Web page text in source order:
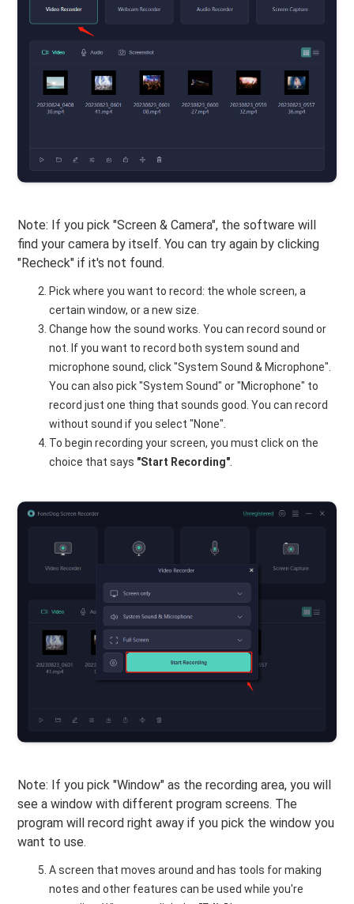
Note: If you pick "Screen & Camera", the software will
find your camera by itself. You can try again by clicking
"Recheck" if it's not found.
Pick where you want to record: the whole screen, a
certain window, or a new size.
Change how the sound works. You can record sound or
not. If you want to record both system sound and
microphone sound, click "System Sound & Microphone".
You can also pick "System Sound" or "Microphone" to
record just one thing that sounds good. You can record
without sound if you select "None".
To begin recording your screen, you must click on the
choice that says "Start Recording".
Note: If you pick "Window" as the recording area, you will
see a window with different program screens. The
program will record right away if you pick the window you
want to use.
A screen that moves around and has tools for making
notes and other features can be used while you're